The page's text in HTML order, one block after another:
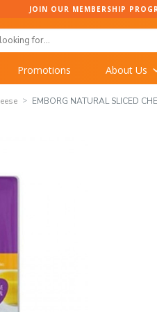
JOIN OUR MEMBERSHIP
Promotions About Us
EMBORG NATURAL SLICED